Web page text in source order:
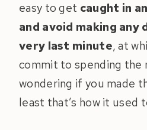
easy to get caught in
and avoid making any
very last minute, at
commit to spending
wondering if you made
least that’s how it used